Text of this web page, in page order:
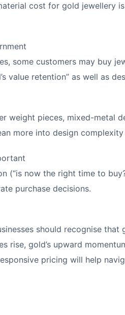
cost for gold jewellery
some customers may buy
value retention” as well as
weight pieces, mixed-metal
more into design
(“is now the right time to
purchase decisions.
should recognise
rise, gold’s upward
pricing will help